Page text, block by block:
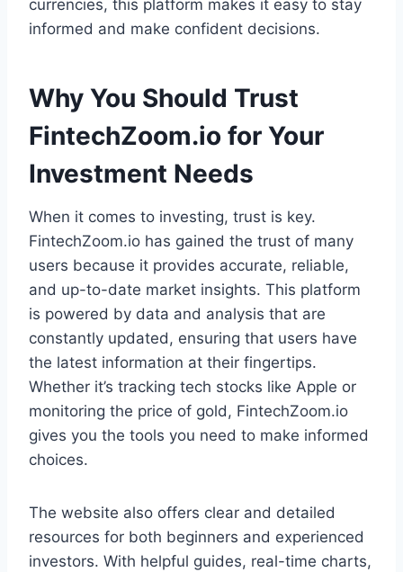
currencies, this platform makes it easy to stay
informed and make confident decisions.
Why You Should Trust
FintechZoom.io for Your
Investment Needs
When it comes to investing, trust is key.
FintechZoom.io has gained the trust of many
users because it provides accurate, reliable,
and up-to-date market insights. This platform
is powered by data and analysis that are
constantly updated, ensuring that users have
the latest information at their fingertips.
Whether it’s tracking tech stocks like Apple or
monitoring the price of gold, FintechZoom.io
gives you the tools you need to make informed
choices.
The website also offers clear and detailed
resources for both beginners and experienced
investors. With helpful guides, real-time charts,